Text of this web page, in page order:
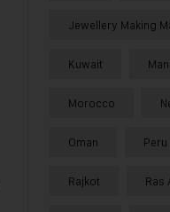
Jewellery Making
Kuwait
Morocco
Oman Peru
Rajkot Ras